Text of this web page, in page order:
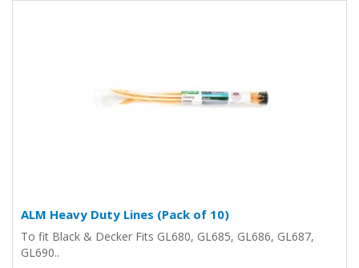
ALM Heavy Duty Lines (Pack of 10)
To fit Black & Decker Fits GL680, GL685, GL686, GL687,
GL690..